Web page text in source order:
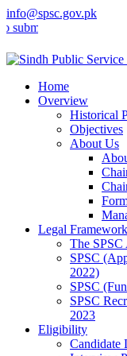
info@spsc.gov.pk
your applications
Home
Overview
Historical
Objectives
About Us
Legal Framework
The SPSC
SPSC
2022)
SPSC
SPSC
2023
Eligibility
Candidate